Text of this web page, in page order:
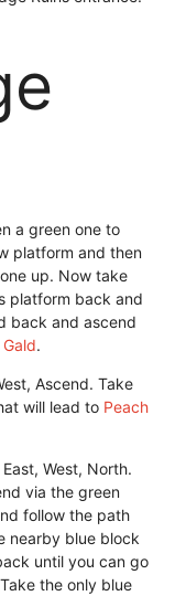
a green one to
platform and then
up. Now take
platform back and
back and ascend
.
Ascend. Take
will lead to Peach
West, North.
via the green
follow the path
nearby blue block
until you can go
the only blue